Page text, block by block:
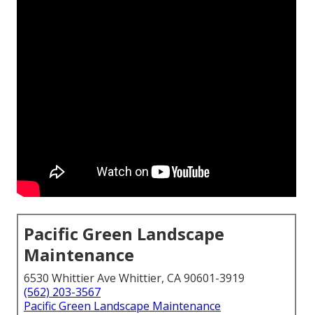
Pacific Green Landscape
Maintenance
6530 Whittier Ave Whittier, CA 90601-3919
(562) 203-3567
Pacific Green Landscape Maintenance